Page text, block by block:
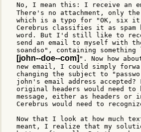
No, I mean this: I receive an
There's no attachment, only
which is a typo for "OK, six it
Cerebrus classifies it as spam
word. But I'd still like to
send an email to myself with
[john--doe--com] ". Now how
new email, I could simply
changing the subject to
john's email address
original headers would need to
message, either as headers or
Cerebrus would need to
Now that I look at how much
meant, I realize that my